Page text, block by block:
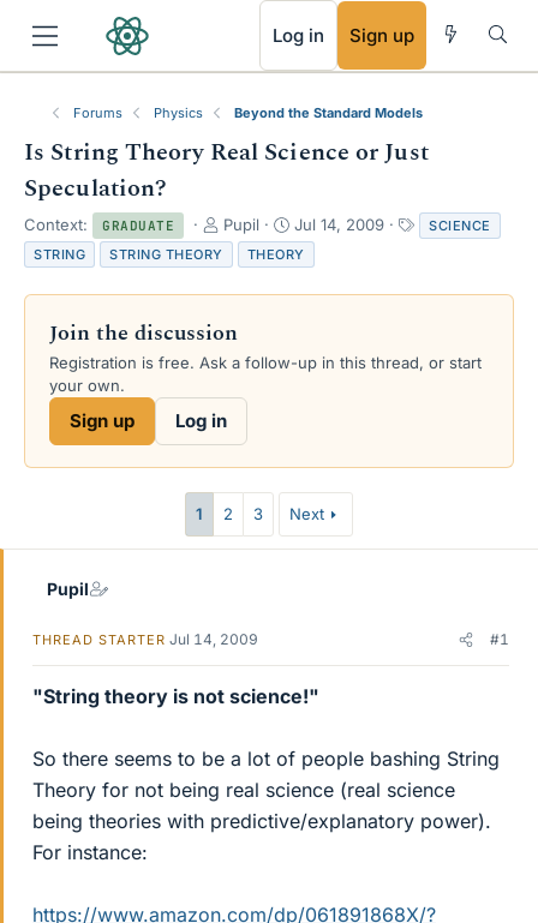
Log in Sign up
Forums Physics Beyond the Standard Models
Is String Theory Real Science or Just
Speculation?
Context: GRADUATE
T
h
r
e
d
s
a
r
t
e
r
Pupil
S
t
a
r
a
Jul 14, 2009
a
s
SCIENCE
STRING
STRING THEORY THEORY
Join the discussion
Registration is free. Ask a follow-up in this thread, or start
your own.
Sign up Log in
1 2 3 Next
Pupil
THREAD STARTER Jul 14, 2009 #1
"String theory is not science!"
So there seems to be a lot of people bashing String
Theory for not being real science (real science
being theories with predictive/explanatory power).
For instance:
https://www.amazon.com/dp/061891868X/?
RSS